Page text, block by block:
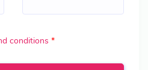
conditions *